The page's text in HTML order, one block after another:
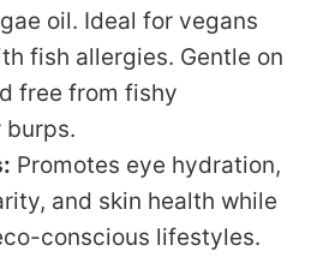
oil. Ideal for vegans
fish allergies. Gentle on
free from fishy
Promotes eye hydration,
and skin health while
conscious lifestyles.